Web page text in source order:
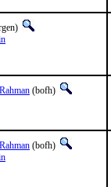
(bofh)
(bofh)